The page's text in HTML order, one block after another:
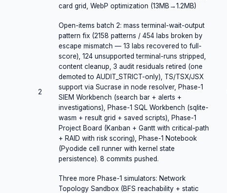
card grid, WebP optimization (13MB→1.2MB)
2
Open-items batch 2: mass terminal-wait-output
pattern fix (2158 patterns / 454 labs broken by
escape mismatch — 13 labs recovered to full-
score), 124 unsupported terminal-runs stripped,
content cleanup, 3 audit residuals retired (one
demoted to AUDIT_STRICT-only), TS/TSX/JSX
support via Sucrase in node resolver, Phase-1
SIEM Workbench (search bar + alerts +
investigations), Phase-1 SQL Workbench (sqlite-
wasm + result grid + saved scripts), Phase-1
Project Board (Kanban + Gantt with critical-path
+ RAID with risk scoring), Phase-1 Notebook
(Pyodide cell runner with kernel state
persistence). 8 commits pushed.
Three more Phase-1 simulators: Network
Topology Sandbox (BFS reachability + static